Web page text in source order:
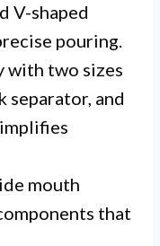
V-shaped
pouring.
two sizes
separator, and
mouth
that